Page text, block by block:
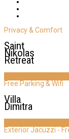
Privacy & Comfort
Saint
Nikolas
Retreat
Free Parking & Wifi
Villa
Dimitra
Exterior Jacuzzi -